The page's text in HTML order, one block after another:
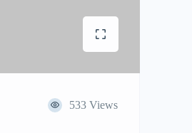
533 Views